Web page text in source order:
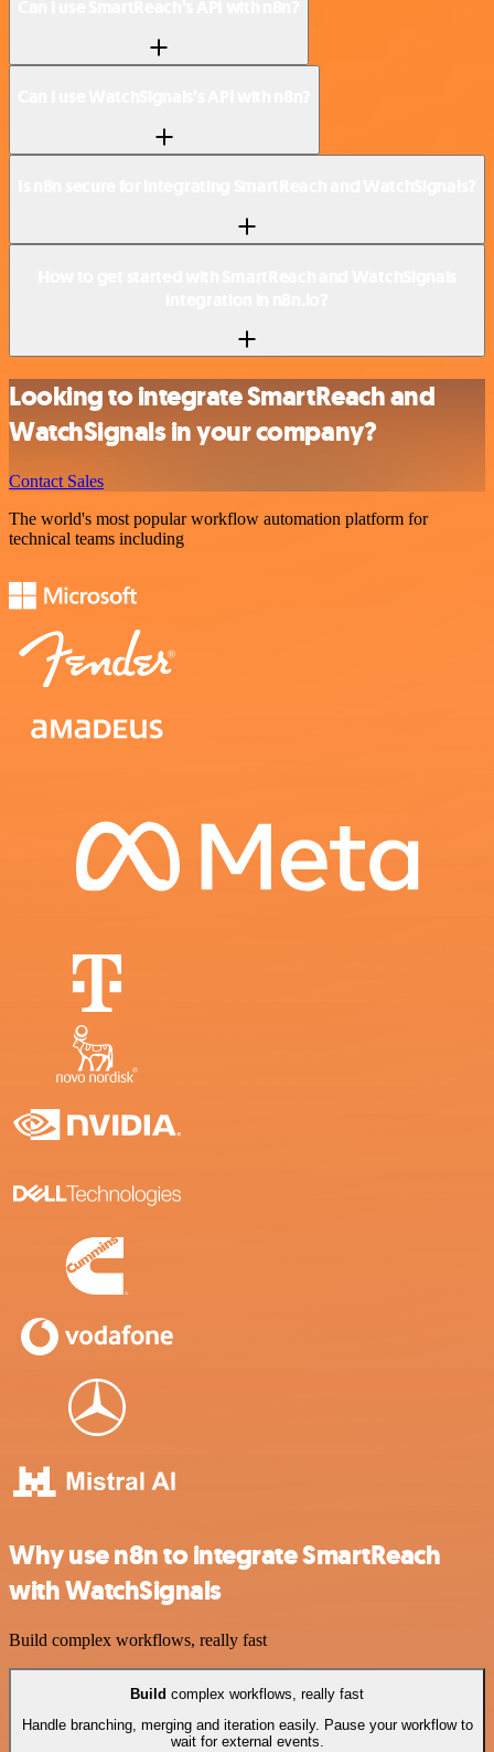
Looking to integrate SmartReach and
WatchSignals in your company?
Contact Sales
The world's most popular workflow automation platform for
technical teams including
Why use n8n to integrate SmartReach
with WatchSignals
Build complex workflows, really fast
Build complex workflows, really fast
Handle branching, merging and iteration easily. Pause your workflow to
wait for external events.